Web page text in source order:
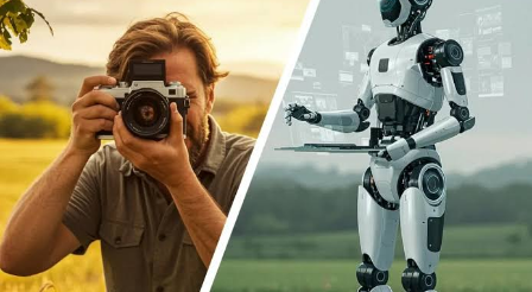
solving complex problems rather than dealing with
complicated syntax.
Additionally, Python’s readability makes collaboration
easier. Data scientists, machine learning engineers, and
software developers can work together seamlessly
without struggling to interpret the codebase. This
collaborative advantage is one reason companies often
choose tohire Python developer
when building cross-
functional technical teams.